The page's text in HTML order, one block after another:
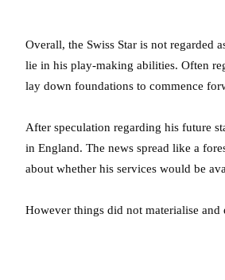
Overall, the Swiss Star is not regarded
lie in his play-making abilities. Often
lay down foundations to commence
After speculation regarding his future
in England. The news spread like a
about whether his services would be
However things did not materialise and